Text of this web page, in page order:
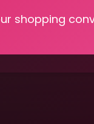
shopping
Skills Shop